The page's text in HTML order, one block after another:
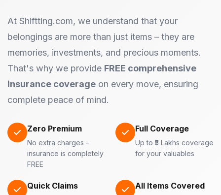
At Shiftting.com, we understand that your
belongings are more than just items – they are
memories, investments, and precious moments.
That's why we provide FREE comprehensive
insurance coverage on every move, ensuring
complete peace of mind.
Zero Premium
No extra charges –
insurance is completely
FREE
Full Coverage
Up to ₹5 Lakhs coverage
for your valuables
Quick Claims All Items Covered